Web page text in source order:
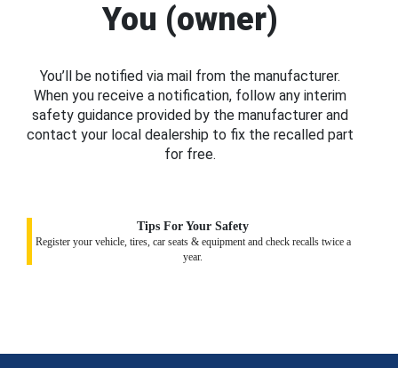
You (owner)
You’ll be notified via mail from the manufacturer.
When you receive a notification, follow any interim
safety guidance provided by the manufacturer and
contact your local dealership to fix the recalled part
for free.
Tips For Your Safety
Register your vehicle, tires, car seats & equipment and check recalls twice a
year.